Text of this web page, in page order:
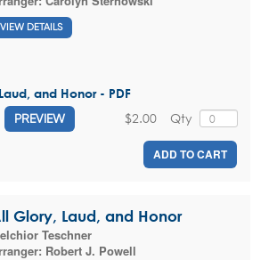
VIEW DETAILS
and Honor - PDF
PREVIEW Qty
$2.00
ADD TO CART
Glory, Laud, and Honor
Teschner
Robert J. Powell